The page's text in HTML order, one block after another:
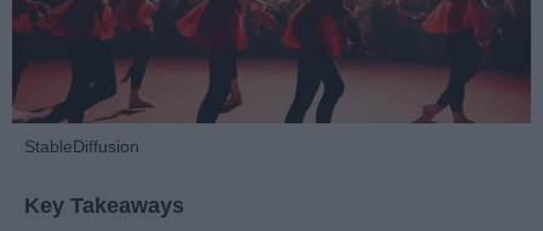
StableDiffusion
Key Takeaways